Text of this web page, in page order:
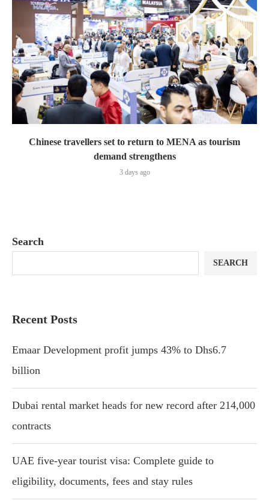
Chinese travellers set to return to MENA as tourism
demand strengthens
3 days ago
Search
SEARCH
Recent Posts
Emaar Development profit jumps 43% to Dhs6.7
billion
Dubai rental market heads for new record after 214,000
contracts
UAE five-year tourist visa: Complete guide to
eligibility, documents, fees and stay rules